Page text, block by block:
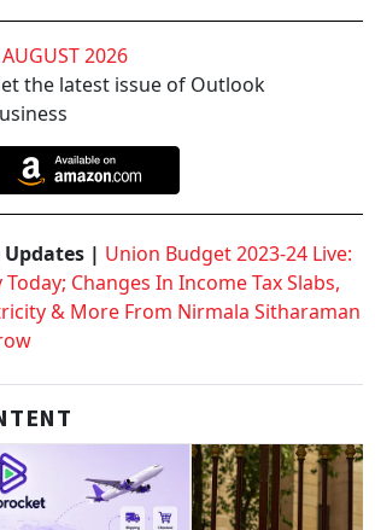
2026
the latest issue of Outlook
| Union Budget 2023-24 Live:
Changes In Income Tax Slabs,
& More From Nirmala Sitharaman